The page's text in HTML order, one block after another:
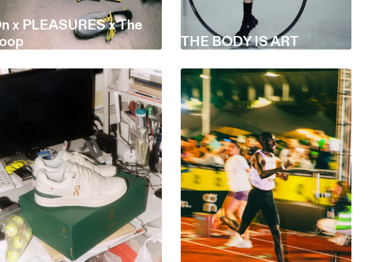
x PLEASURES x The
THE BODY IS ART